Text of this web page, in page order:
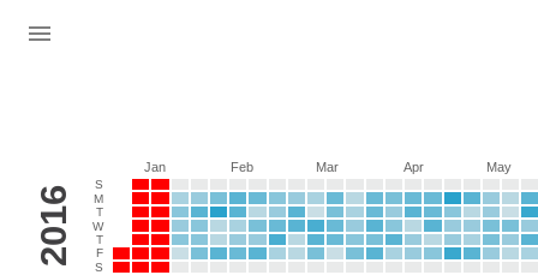
S
S
M
T
W
T
F
2016
Jan Feb Mar Apr May